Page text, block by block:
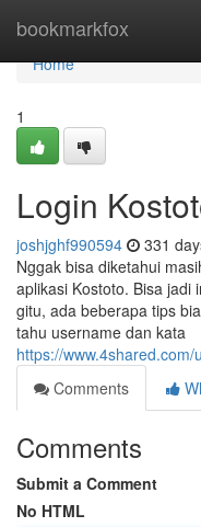
bookmarkfox
Home
Home
1
Login
joshjghf990594 331
Nggak bisa diketahui
aplikasi Kostoto. Bisa jadi
gitu, ada beberapa tips
tahu username dan kata
https://
Comments
Comments
Submit a Comment
No HTML